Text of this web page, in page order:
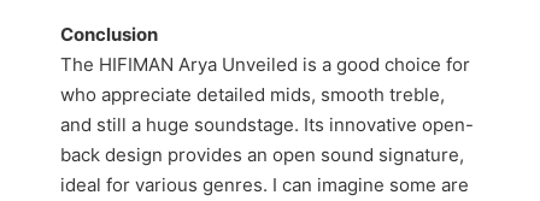
Conclusion
The HIFIMAN Arya Unveiled is a good choice for
who appreciate detailed mids, smooth treble,
and still a huge soundstage. Its innovative open-
back design provides an open sound signature,
ideal for various genres. I can imagine some are